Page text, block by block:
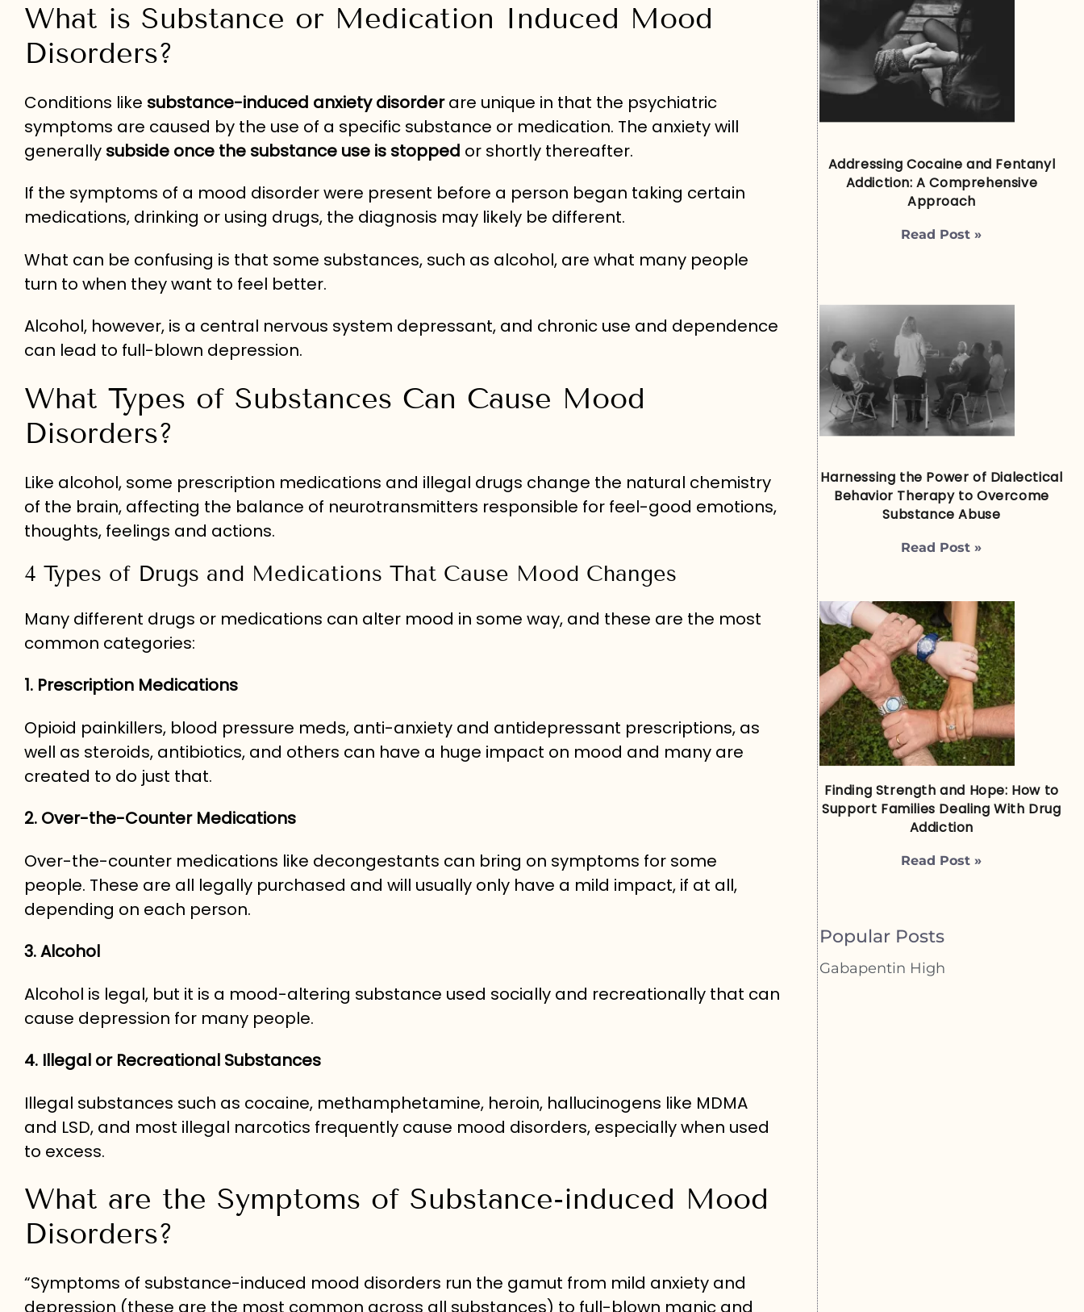
What is Substance or Medication Induced Mood
Disorders?
Conditions like substance-induced anxiety disorderare unique in that the psychiatric
symptoms are caused by the use of a specific substance or medication. The anxiety will
generally subside once the substance use is stopped or shortly thereafter.
If the symptoms of a mood disorder were present before a person began taking certain
medications, drinking or using drugs, the diagnosis may likely be different.
What can be confusing is that some substances, such as alcohol, are what many people
turn to when they want to feel better.
Alcohol, however, is a central nervous system depressant, and chronic use and dependence
can lead to full-blown depression.
What Types of Substances Can Cause Mood
Disorders?
Like alcohol, some prescription medications and illegal drugs change the natural chemistry
of the brain, affecting the balance of neurotransmitters responsible for feel-good emotions,
thoughts, feelings and actions.
4 Types of Drugs and Medications That Cause Mood Changes
Many different drugs or medications can alter mood in some way, and these are the most
common categories:
1. Prescription Medications
Opioid painkillers, blood pressure meds, anti-anxiety and antidepressant prescriptions, as
well as steroids, antibiotics, and others can have a huge impact on mood and many are
created to do just that.
2. Over-the-Counter Medications
Over-the-counter medications like decongestants can bring on symptoms for some
people. These are all legally purchased and will usually only have a mild impact, if at all,
depending on each person.
3. Alcohol
Alcohol is legal, but it is a mood-altering substance used socially and recreationally that can
cause depression for many people.
4. Illegal or Recreational Substances
Illegal substances such as cocaine, methamphetamine, heroin, hallucinogens like MDMA
and LSD, and most illegal narcotics frequently cause mood disorders, especially when used
to excess.
What are the Symptoms of Substance-induced Mood
Disorders?
“Symptoms of substance-induced mood disorders run the gamut from mild anxiety and
depression (these are the most common across all substances) to full-blown manic and
Addressing Cocaine and Fentanyl
Addiction: A Comprehensive
Approach
Read Post »
Harnessing the Power of Dialectical
Behavior Therapy to Overcome
Substance Abuse
Read Post »
Finding Strength and Hope: How to
Support Families Dealing With Drug
Addiction
Read Post »
Popular Posts
Gabapentin High